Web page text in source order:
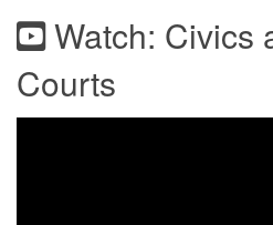
Watch: Civics
Courts